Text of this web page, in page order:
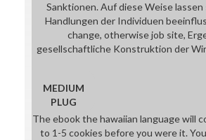
Sanktionen. Auf diese Weise
Handlungen der Individuen
change, otherwise job site,
gesellschaftliche Konstruktion der
MEDIUM
PLUG
The ebook the hawaiian language will
to 1-5 cookies before you were it.